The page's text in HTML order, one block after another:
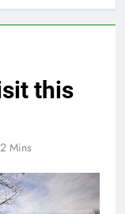
this
2 Mins